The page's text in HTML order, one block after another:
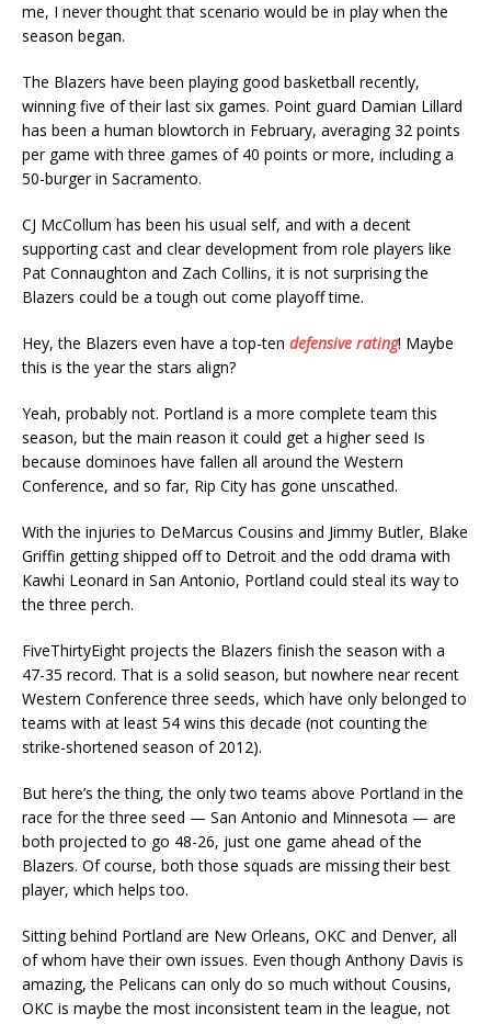
me, I never thought that scenario would be in play when the
season began.
The Blazers have been playing good basketball recently,
winning five of their last six games. Point guard Damian Lillard
has been a human blowtorch in February, averaging 32 points
per game with three games of 40 points or more, including a
50-burger in Sacramento.
CJ McCollum has been his usual self, and with a decent
supporting cast and clear development from role players like
Pat Connaughton and Zach Collins, it is not surprising the
Blazers could be a tough out come playoff time.
Hey, the Blazers even have a top-ten defensive rating! Maybe
this is the year the stars align?
Yeah, probably not. Portland is a more complete team this
season, but the main reason it could get a higher seed Is
because dominoes have fallen all around the Western
Conference, and so far, Rip City has gone unscathed.
With the injuries to DeMarcus Cousins and Jimmy Butler, Blake
Griffin getting shipped off to Detroit and the odd drama with
Kawhi Leonard in San Antonio, Portland could steal its way to
the three perch.
FiveThirtyEight projects the Blazers finish the season with a
47-35 record. That is a solid season, but nowhere near recent
Western Conference three seeds, which have only belonged to
teams with at least 54 wins this decade (not counting the
strike-shortened season of 2012).
But here’s the thing, the only two teams above Portland in the
race for the three seed — San Antonio and Minnesota — are
both projected to go 48-26, just one game ahead of the
Blazers. Of course, both those squads are missing their best
player, which helps too.
Sitting behind Portland are New Orleans, OKC and Denver, all
of whom have their own issues. Even though Anthony Davis is
amazing, the Pelicans can only do so much without Cousins,
OKC is maybe the most inconsistent team in the league, not